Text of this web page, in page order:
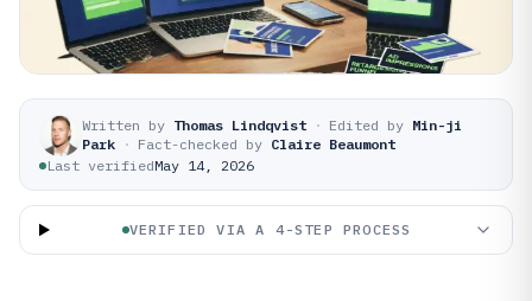
Written by Thomas Lindqvist · Edited by Min-ji
Park · Fact-checked by Claire Beaumont
Last verifiedMay 14, 2026
VERIFIED VIA A 4-STEP PROCESS